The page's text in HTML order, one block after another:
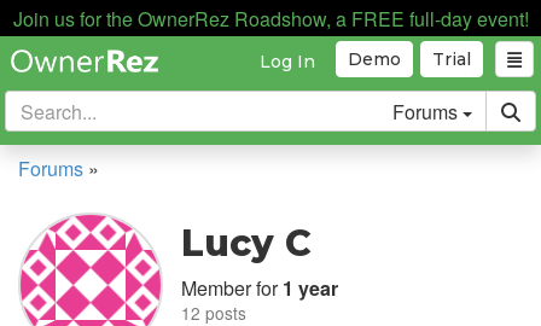
Join us for the OwnerRez Roadshow, a FREE full-day event!
Trial
Demo
Log In
Forums
Forums »
Lucy C
Member for1 year
12 posts